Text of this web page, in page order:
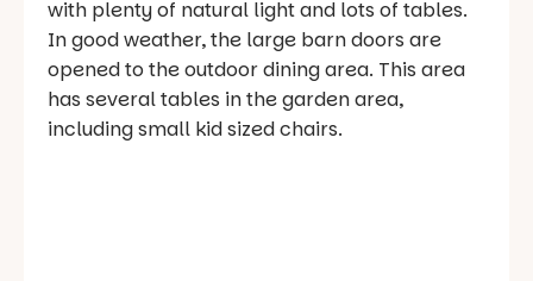
with plenty of natural light and lots of tables.
In good weather, the large barn doors are
opened to the outdoor dining area. This area
has several tables in the garden area,
including small kid sized chairs.